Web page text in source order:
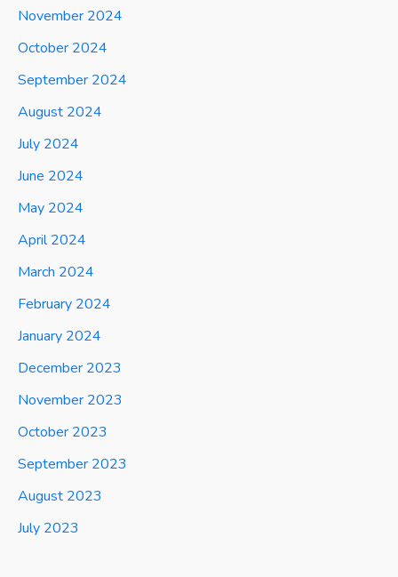
November 2024
October 2024
September 2024
August 2024
July 2024
June 2024
May 2024
April 2024
March 2024
February 2024
January 2024
December 2023
November 2023
October 2023
September 2023
August 2023
July 2023